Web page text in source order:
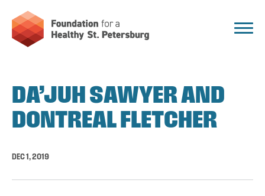
DA’JUH SAWYER AND
DONTREAL FLETCHER
DEC 1, 2019